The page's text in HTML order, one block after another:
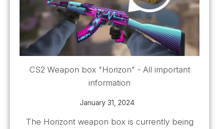
CS2 Weapon box "Horizon" - All important
information
January 31, 2024
The Horizont weapon box is currently being